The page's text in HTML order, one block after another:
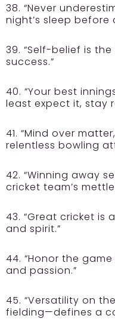
38. “Never
night’s sleep before
39. “Self-belief is
success.”
40. “Your best
least expect it, stay
41. “Mind over
relentless bowling
42. “Winning away
cricket team’s
43. “Great cricket is
and spirit.”
44. “Honor the
and passion.”
45. “Versatility on
fielding—defines a